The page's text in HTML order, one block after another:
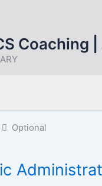
Coaching
Optional